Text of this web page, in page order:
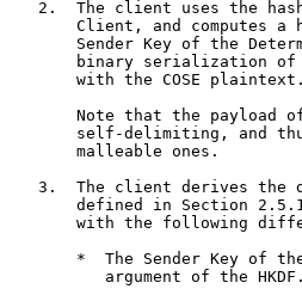
2.  The client uses the
Client, and computes a
Sender Key of the
binary serialization
       with the COSE plaintext.
Note that the payload
self-delimiting, and
       malleable ones.
3.  The client derives the
defined in Section
with the following
*  The Sender Key of
          argument of the HKDF.